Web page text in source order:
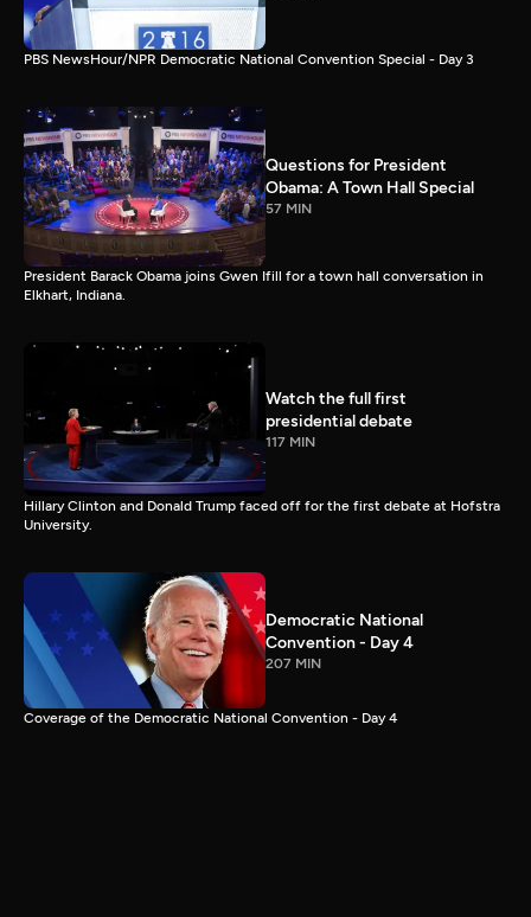
PBS NewsHour/NPR Democratic National Convention Special - Day 3
Questions for President
Obama: A Town Hall Special
57 MIN
President Barack Obama joins Gwen Ifill for a town hall conversation in
Elkhart, Indiana.
Watch the full first
presidential debate
117 MIN
Hillary Clinton and Donald Trump faced off for the first debate at Hofstra
University.
Democratic National
Convention - Day 4
207 MIN
Coverage of the Democratic National Convention - Day 4